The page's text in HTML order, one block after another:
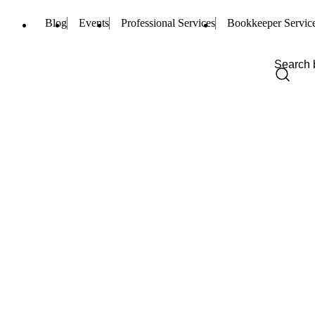
Blog Events Professional Services Bookkeeper